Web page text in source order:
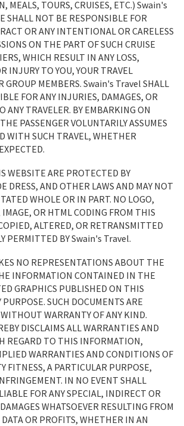
MEALS, TOURS, CRUISES, ETC.) Swain's
SHALL NOT BE RESPONSIBLE FOR
OR ANY INTENTIONAL OR CARELESS
ON THE PART OF SUCH CRUISE
WHICH RESULT IN ANY LOSS,
INJURY TO YOU, YOUR TRAVEL
GROUP MEMBERS. Swain's Travel SHALL
FOR ANY INJURIES, DAMAGES, OR
ANY TRAVELER. BY EMBARKING ON
PASSENGER VOLUNTARILY ASSUMES
WITH SUCH TRAVEL, WHETHER
WEBSITE ARE PROTECTED BY
DRESS, AND OTHER LAWS AND MAY NOT
WHOLE OR IN PART. NO LOGO,
OR HTML CODING FROM THIS
ALTERED, OR RETRANSMITTED
PERMITTED BY Swain's Travel.
NO REPRESENTATIONS ABOUT THE
INFORMATION CONTAINED IN THE
GRAPHICS PUBLISHED ON THIS
SUCH DOCUMENTS ARE
WARRANTY OF ANY KIND.
DISCLAIMS ALL WARRANTIES AND
REGARD TO THIS INFORMATION,
WARRANTIES AND CONDITIONS OF
FITNESS, A PARTICULAR PURPOSE,
IN NO EVENT SHALL
FOR ANY SPECIAL, INDIRECT OR
WHATSOEVER RESULTING FROM
DATA OR PROFITS, WHETHER IN AN